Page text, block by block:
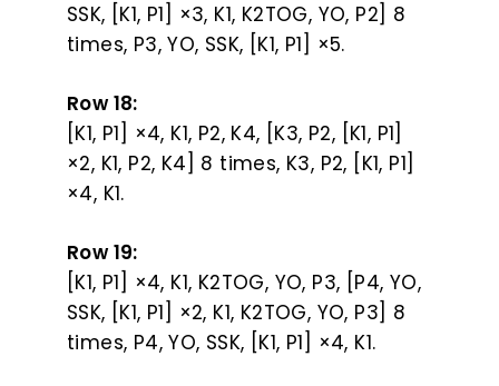
SSK, [K1, P1] ×3, K1, K2TOG, YO, P2] 8
times, P3, YO, SSK, [K1, P1] ×5.
Row 18:
[K1, P1] ×4, K1, P2, K4, [K3, P2, [K1, P1]
×2, K1, P2, K4] 8 times, K3, P2, [K1, P1]
×4, K1.
Row 19:
[K1, P1] ×4, K1, K2TOG, YO, P3, [P4, YO,
SSK, [K1, P1] ×2, K1, K2TOG, YO, P3] 8
times, P4, YO, SSK, [K1, P1] ×4, K1.